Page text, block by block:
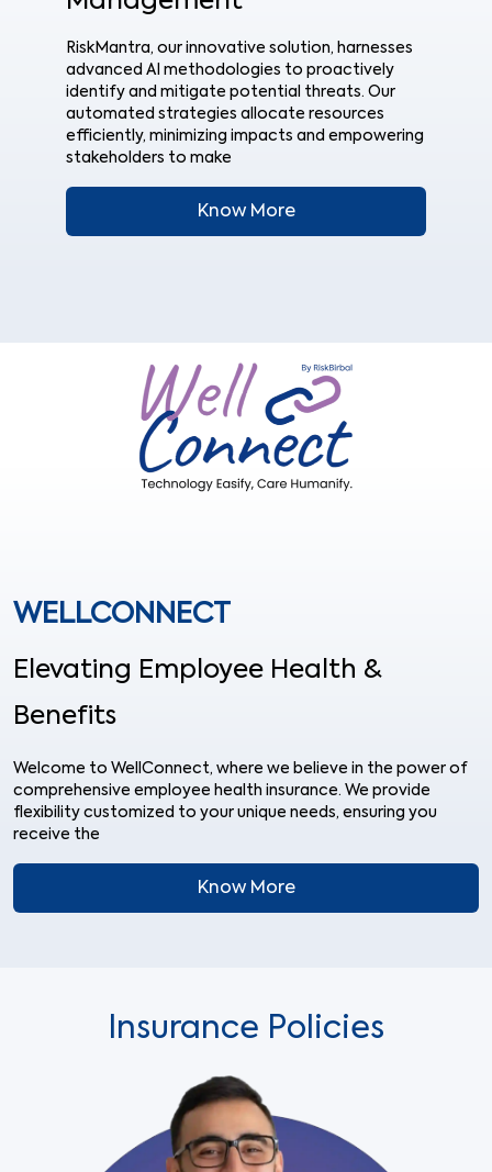
RiskMantra, our innovative solution, harnesses
advanced AI methodologies to proactively
identify and mitigate potential threats. Our
automated strategies allocate resources
efficiently, minimizing impacts and empowering
stakeholders to make
Know More
WELLCONNECT
Elevating Employee Health &
Benefits
Welcome to WellConnect, where we believe in the power of
comprehensive employee health insurance. We provide
flexibility customized to your unique needs, ensuring you
receive the
Know More
Insurance Policies